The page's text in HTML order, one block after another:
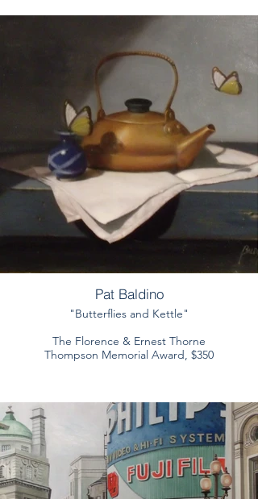
Pat Baldino
"Butterflies and Kettle"
The Florence & Ernest Thorne
Thompson Memorial Award, $350